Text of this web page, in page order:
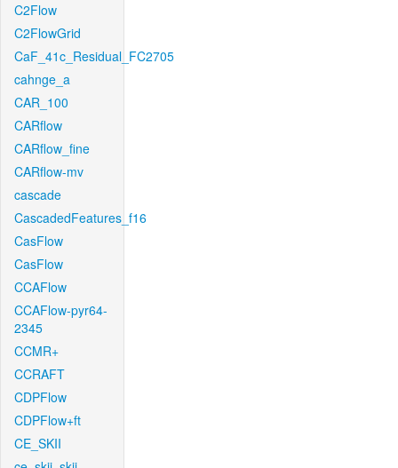
C2Flow
C2FlowGrid
CaF_41c_Residual_FC2705
cahnge_a
CAR_100
CARflow
CARflow_fine
CARflow-mv
cascade
CascadedFeatures_f16
CasFlow
CasFlow
CCAFlow
CCAFlow-pyr64-
2345
CCMR+
CCRAFT
CDPFlow
CDPFlow+ft
CE_SKII